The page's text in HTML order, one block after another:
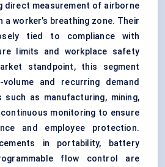
direct measurement of airborne
a worker’s breathing zone. Their
tied to compliance with
limits and workplace safety
standpoint, this segment
and recurring demand
such as manufacturing, mining,
monitoring to ensure
and employee protection.
in portability, battery
flow control are